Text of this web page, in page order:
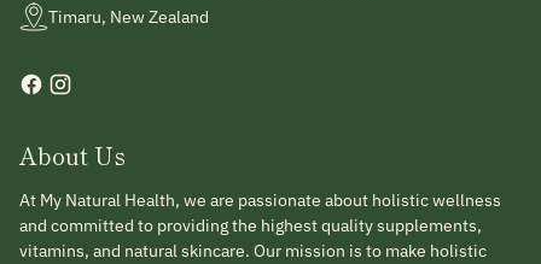
Timaru, New Zealand
About Us
At My Natural Health, we are passionate about holistic wellness
and committed to providing the highest quality supplements,
vitamins, and natural skincare. Our mission is to make holistic